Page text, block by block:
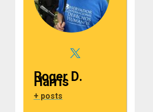
Roger D.
Harris
+ posts